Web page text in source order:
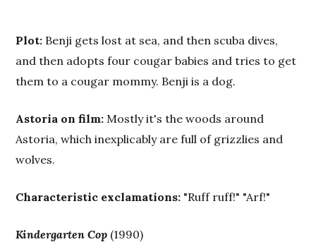
Plot: Benji gets lost at sea, and then scuba dives,
and then adopts four cougar babies and tries to get
them to a cougar mommy. Benji is a dog.
Astoria on film: Mostly it's the woods around
Astoria, which inexplicably are full of grizzlies and
wolves.
Characteristic exclamations: "Ruff ruff!" "Arf!"
Kindergarten Cop (1990)